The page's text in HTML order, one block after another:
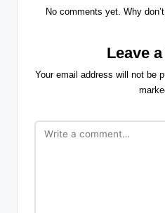
No comments yet. Why
Leave
Your email address will not be